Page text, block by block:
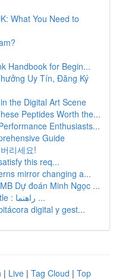
What You Need to
Handbook for Begin...
Uy Tín, Đăng Ký
the Digital Art Scene
Peptides Worth the...
Enthusiasts...
Guide
리세요!
this req...
mirror changing a...
Dự đoán Minh Ngọc ...
تولید بازی مار با پایتون و Turtle : راهنما ...
digital y gest...
| Live | Tag Cloud | Top